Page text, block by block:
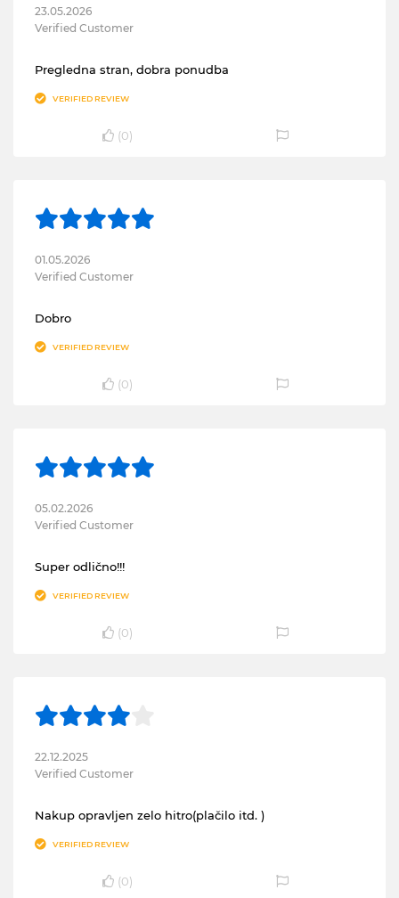
23.05.2026
Verified Customer
Pregledna stran, dobra ponudba
VERIFIED REVIEW
(0)
01.05.2026
Verified Customer
Dobro
VERIFIED REVIEW
(0)
05.02.2026
Verified Customer
Super odlično!!!
VERIFIED REVIEW
(0)
22.12.2025
Verified Customer
Nakup opravljen zelo hitro(plačilo itd. )
VERIFIED REVIEW
(0)